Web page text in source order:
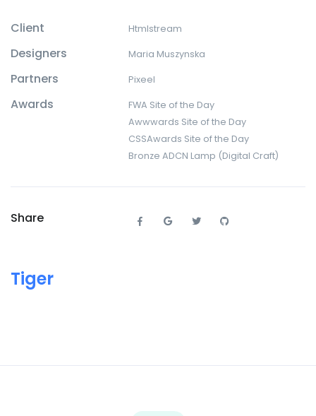
Client Htmlstream
Designers Maria Muszynska
Partners Pixeel
Awards
FWA Site of the Day
Awwwards Site of the Day
CSSAwards Site of the Day
Bronze ADCN Lamp (Digital Craft)
Share
Tiger